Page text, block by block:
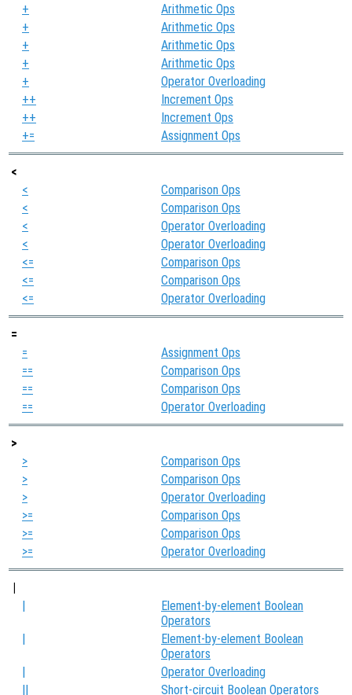
+
Arithmetic Ops
+
Arithmetic Ops
+
Arithmetic Ops
+
Arithmetic Ops
+
Operator Overloading
++
Increment Ops
++
Increment Ops
+=
Assignment Ops
<
<
Comparison Ops
<
Comparison Ops
<
Operator Overloading
<
Operator Overloading
<=
Comparison Ops
<=
Comparison Ops
<=
Operator Overloading
=
=
Assignment Ops
==
Comparison Ops
==
Comparison Ops
==
Operator Overloading
>
>
Comparison Ops
>
Comparison Ops
>
Operator Overloading
>=
Comparison Ops
>=
Comparison Ops
>=
Operator Overloading
|
|
Element-by-element Boolean
Operators
|
Element-by-element Boolean
Operators
|
Operator Overloading
||
Short-circuit Boolean Operators